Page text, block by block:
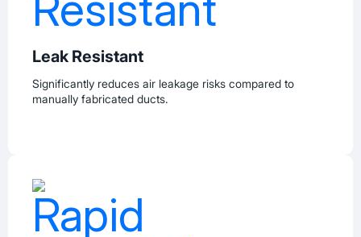
Leak Resistant
Significantly reduces air leakage risks compared to
manually fabricated ducts.